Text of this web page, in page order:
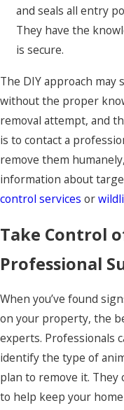
and seals all entry
They have the
is secure.
The DIY approach
without the proper
removal attempt, and
is to contact a
remove them
information about
control services or
Take Control
Professional
When you’ve found
on your property, the
experts. Professionals
identify the type of
plan to remove it.
to help keep your